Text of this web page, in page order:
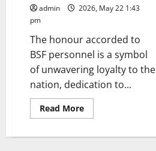
admin
2026, May 22 1:43
pm
The honour accorded to
BSF personnel is a symbol
of unwavering loyalty to the
nation, dedication to...
Read MoreRead
more